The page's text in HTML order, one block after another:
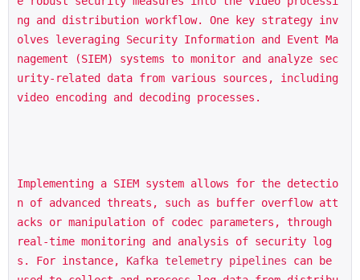
ng and distribution workflow. One key strategy inv
olves leveraging Security Information and Event Ma
nagement (SIEM) systems to monitor and analyze sec
urity-related data from various sources, including
video encoding and decoding processes.
Implementing a SIEM system allows for the detectio
n of advanced threats, such as buffer overflow att
acks or manipulation of codec parameters, through
real-time monitoring and analysis of security log
s. For instance, Kafka telemetry pipelines can be